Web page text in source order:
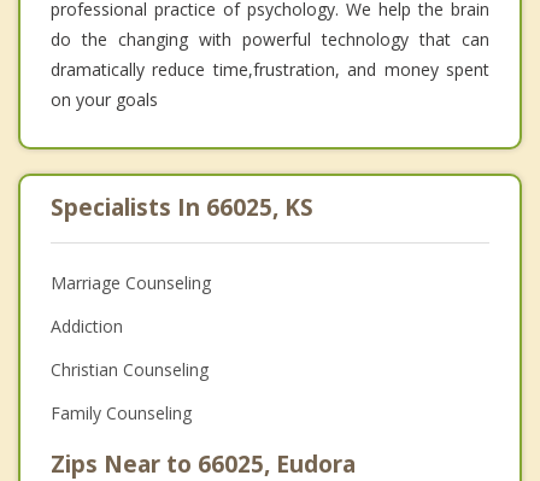
professional practice of psychology. We help the brain
do the changing with powerful technology that can
dramatically reduce time,frustration, and money spent
on your goals
Specialists In 66025, KS
Marriage Counseling
Addiction
Christian Counseling
Family Counseling
Zips Near to 66025, Eudora